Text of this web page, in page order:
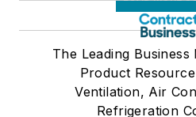
The Leading
Product
Ventilation, Air
Refrigeration